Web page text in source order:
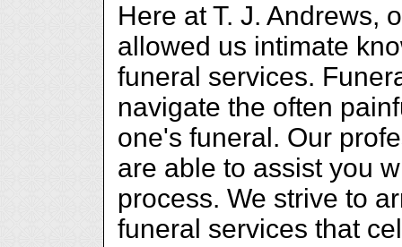
Here at T. J. Andrews,
allowed us intimate
funeral services.
navigate the often
one's funeral. Our
are able to assist you
process. We strive to
funeral services that